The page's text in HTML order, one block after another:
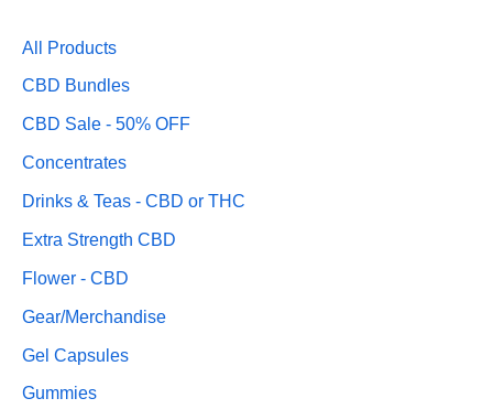
h
f
o
All Products
CBD Bundles
CBD Sale - 50% OFF
Concentrates
Drinks & Teas - CBD or THC
Extra Strength CBD
Flower - CBD
Gear/Merchandise
Gel Capsules
Gummies